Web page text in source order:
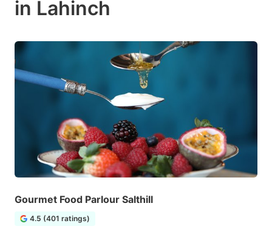
in Lahinch
Gourmet Food Parlour Salthill
4.5 (401 ratings)